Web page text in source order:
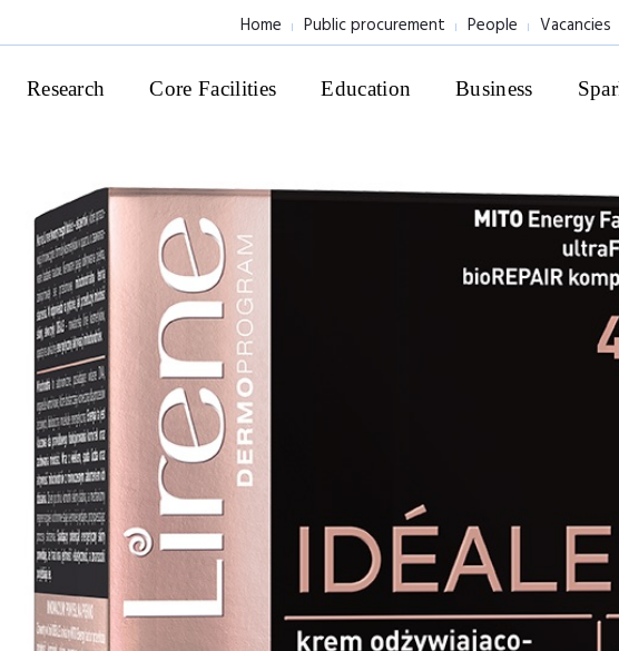
Home Public procurement People Vacancies
Research Core Facilities Education Business